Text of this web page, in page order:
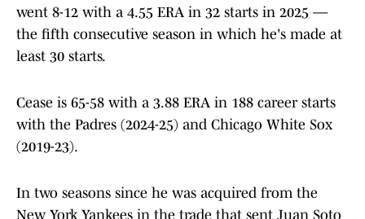
went 8-12 with a 4.55 ERA in 32 starts in 2025 —
the fifth consecutive season in which he's made at
least 30 starts.
Cease is 65-58 with a 3.88 ERA in 188 career starts
with the Padres (2024-25) and Chicago White Sox
(2019-23).
In two seasons since he was acquired from the
New York Yankees in the trade that sent Juan Soto